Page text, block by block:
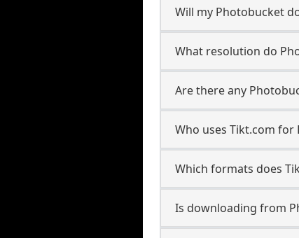
Will my Photobucket
What resolution do
Are there any
Who uses Tikt.com for
Which formats does
Is downloading from